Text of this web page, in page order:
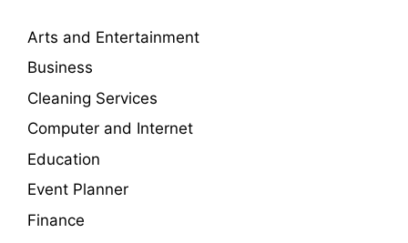
Arts and Entertainment
Business
Cleaning Services
Computer and Internet
Education
Event Planner
Finance